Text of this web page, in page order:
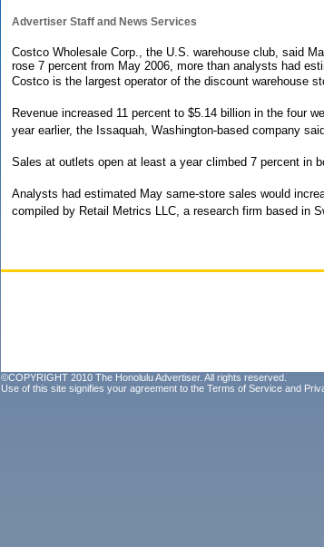
Advertiser Staff and News Services
Costco Wholesale Corp., the U.S. warehouse club, said
rose 7 percent from May 2006, more than analysts had
Costco is the largest operator of the discount warehouse
Revenue increased 11 percent to $5.14 billion in the four
year earlier, the Issaquah, Washington-based company
Sales at outlets open at least a year climbed 7 percent in
Analysts had estimated May same-store sales would
compiled by Retail Metrics LLC, a research firm based in
©COPYRIGHT 2010 The Honolulu Advertiser. All rights reserved.
Use of this site signifies your agreement to the Terms of Service and